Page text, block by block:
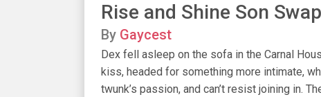
Rise and Shine Son
By Gaycest
Dex fell asleep on the sofa in the Carnal
kiss, headed for something more intimate,
twunk’s passion, and can’t resist joining in.